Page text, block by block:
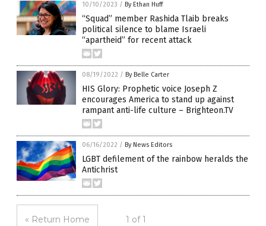
10/10/2023 / By Ethan Huff
“Squad” member Rashida Tlaib breaks
political silence to blame Israeli
“apartheid” for recent attack
08/19/2022 / By Belle Carter
HIS Glory: Prophetic voice Joseph Z
encourages America to stand up against
rampant anti-life culture – Brighteon.TV
06/16/2022 / By News Editors
LGBT defilement of the rainbow heralds the
Antichrist
« Return Home 1 of 1